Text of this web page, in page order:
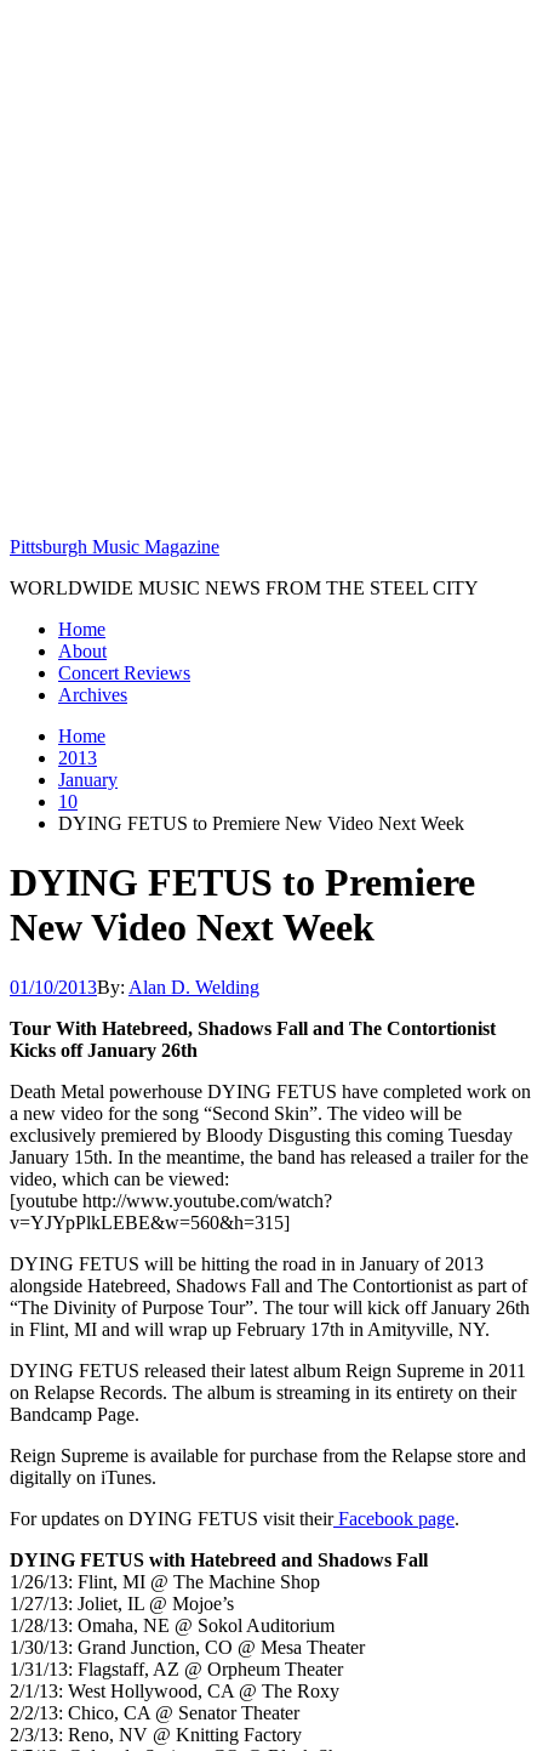
Pittsburgh Music Magazine
WORLDWIDE MUSIC NEWS FROM THE STEEL CITY
Home
About
Concert Reviews
Archives
Home
2013
January
10
DYING FETUS to Premiere New Video Next Week
DYING FETUS to Premiere
New Video Next Week
01/10/2013By: Alan D. Welding
Tour With Hatebreed, Shadows Fall and The Contortionist
Kicks off January 26th
Death Metal powerhouse DYING FETUS have completed work on
a new video for the song “Second Skin”. The video will be
exclusively premiered by Bloody Disgusting this coming Tuesday
January 15th. In the meantime, the band has released a trailer for the
video, which can be viewed:
[youtube http://www.youtube.com/watch?
v=YJYpPlkLEBE&w=560&h=315]
DYING FETUS will be hitting the road in in January of 2013
alongside Hatebreed, Shadows Fall and The Contortionist as part of
“The Divinity of Purpose Tour”. The tour will kick off January 26th
in Flint, MI and will wrap up February 17th in Amityville, NY.
DYING FETUS released their latest album Reign Supreme in 2011
on Relapse Records. The album is streaming in its entirety on their
Bandcamp Page.
Reign Supreme is available for purchase from the Relapse store and
digitally on iTunes.
For updates on DYING FETUS visit theirFacebook page.
DYING FETUS with Hatebreed and Shadows Fall
1/26/13: Flint, MI @ The Machine Shop
1/27/13: Joliet, IL @ Mojoe’s
1/28/13: Omaha, NE @ Sokol Auditorium
1/30/13: Grand Junction, CO @ Mesa Theater
1/31/13: Flagstaff, AZ @ Orpheum Theater
2/1/13: West Hollywood, CA @ The Roxy
2/2/13: Chico, CA @ Senator Theater
2/3/13: Reno, NV @ Knitting Factory